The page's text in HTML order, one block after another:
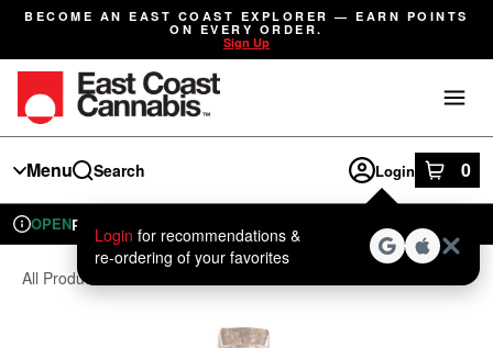
Skip
Navigation
BECOME AN EAST COAST EXPLORER — EARN POINTS
ON EVERY ORDER.
Sign Up
Menu Search Login 0
item sin
Login for recommendations &
re‑ordering of your favorites
Dispensary Info
OPENPickup Recreational
All Products